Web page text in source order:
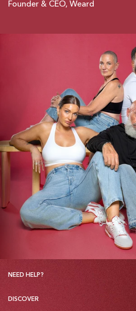
Founder & CEO, Weard
NEED HELP?
DISCOVER